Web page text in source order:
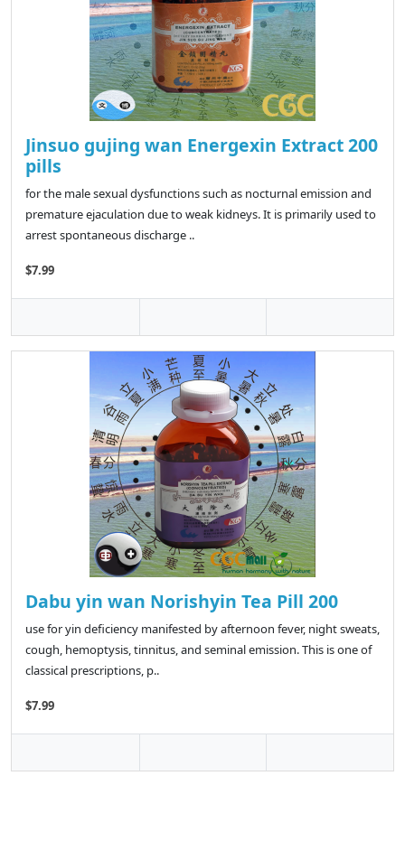
Jinsuo gujing wan Energexin Extract 200
pills
for the male sexual dysfunctions such as nocturnal emission and
premature ejaculation due to weak kidneys. It is primarily used to
arrest spontaneous discharge ..
$7.99
Dabu yin wan Norishyin Tea Pill 200
use for yin deficiency manifested by afternoon fever, night sweats,
cough, hemoptysis, tinnitus, and seminal emission. This is one of
classical prescriptions, p..
$7.99